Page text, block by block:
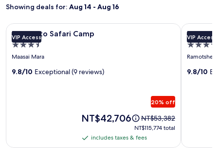
Showing deals for: Aug 14 - Aug 16
Image
gallery
for
Entumoto
Safari
VIP Access
Entumoto Safari Camp
3.5
star
Maasai Mara
9.8/10 Exceptional (9 reviews)
20% off
Price
NT$42,706
NT$42,706
Price
was
NT$53,382,
NT$53,382
NT$115,774
total
NT$115,774 total
includes
includes taxes & fees
Entumoto Safari Camp
Image
gallery
for
Rhulani
Safari
VIP Access
Rhulani
5.0
star
9.8/10
Rhulani